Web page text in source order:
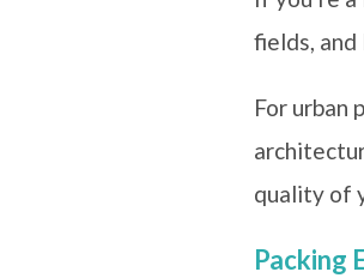
fields,
For urban
quality of
Packing